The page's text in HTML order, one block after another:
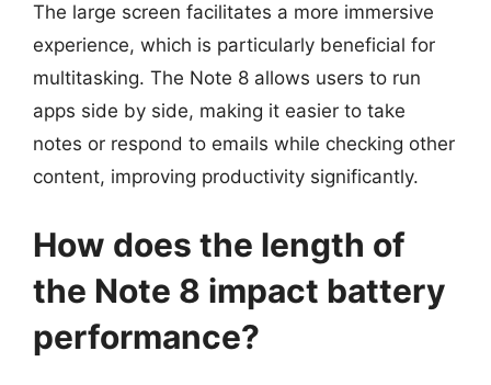
The large screen facilitates a more immersive
experience, which is particularly beneficial for
multitasking. The Note 8 allows users to run
apps side by side, making it easier to take
notes or respond to emails while checking other
content, improving productivity significantly.
How does the length of
the Note 8 impact battery
performance?